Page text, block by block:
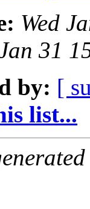
Wed
31
by: [
list...